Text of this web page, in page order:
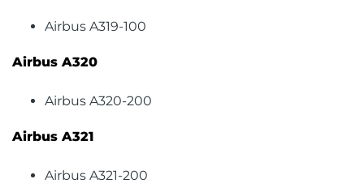
Airbus A319-100
Airbus A320
Airbus A320-200
Airbus A321
Airbus A321-200